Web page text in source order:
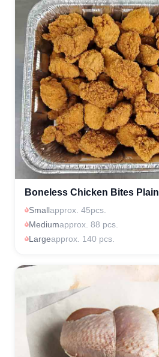
Boneless Chicken Bites Plain
Smallapprox. 45pcs.
Mediumapprox. 88 pcs.
Largeapprox. 140 pcs.